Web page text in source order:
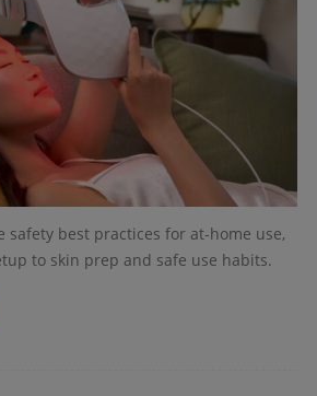
safety best practices for at-home use,
to skin prep and safe use habits.